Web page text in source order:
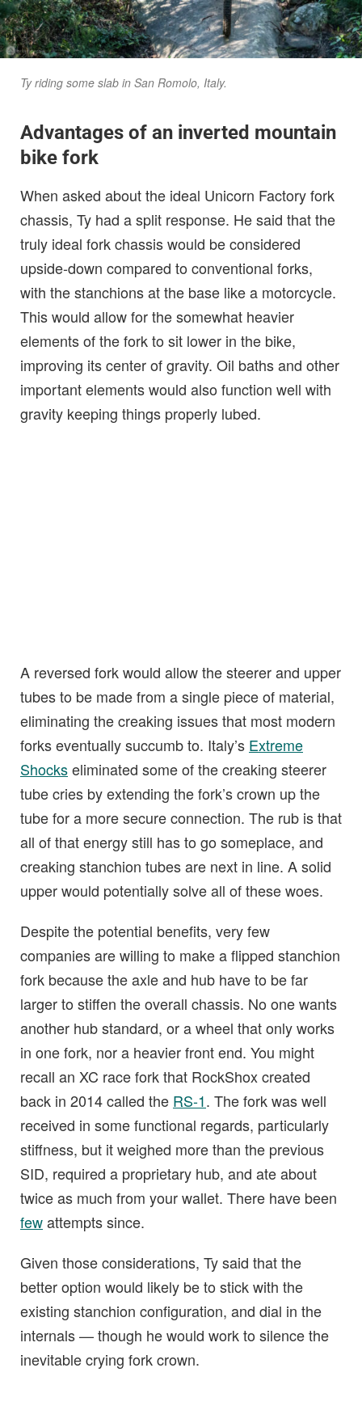
Ty riding some slab in San Romolo, Italy.
Advantages of an inverted mountain
bike fork
When asked about the ideal Unicorn Factory fork
chassis, Ty had a split response. He said that the
truly ideal fork chassis would be considered
upside-down compared to conventional forks,
with the stanchions at the base like a motorcycle.
This would allow for the somewhat heavier
elements of the fork to sit lower in the bike,
improving its center of gravity. Oil baths and other
important elements would also function well with
gravity keeping things properly lubed.
A reversed fork would allow the steerer and upper
tubes to be made from a single piece of material,
eliminating the creaking issues that most modern
forks eventually succumb to. Italy’s Extreme
Shockseliminated some of the creaking steerer
tube cries by extending the fork’s crown up the
tube for a more secure connection. The rub is that
all of that energy still has to go someplace, and
creaking stanchion tubes are next in line. A solid
upper would potentially solve all of these woes.
Despite the potential benefits, very few
companies are willing to make a flipped stanchion
fork because the axle and hub have to be far
larger to stiffen the overall chassis. No one wants
another hub standard, or a wheel that only works
in one fork, nor a heavier front end. You might
recall an XC race fork that RockShox created
back in 2014 called the RS-1. The fork was well
received in some functional regards, particularly
stiffness, but it weighed more than the previous
SID, required a proprietary hub, and ate about
twice as much from your wallet. There have been
fewattempts since.
Given those considerations, Ty said that the
better option would likely be to stick with the
existing stanchion configuration, and dial in the
internals — though he would work to silence the
inevitable crying fork crown.